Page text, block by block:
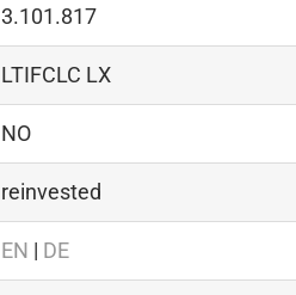
3.101.817
LTIFCLC LX
NO
reinvested
EN | DE